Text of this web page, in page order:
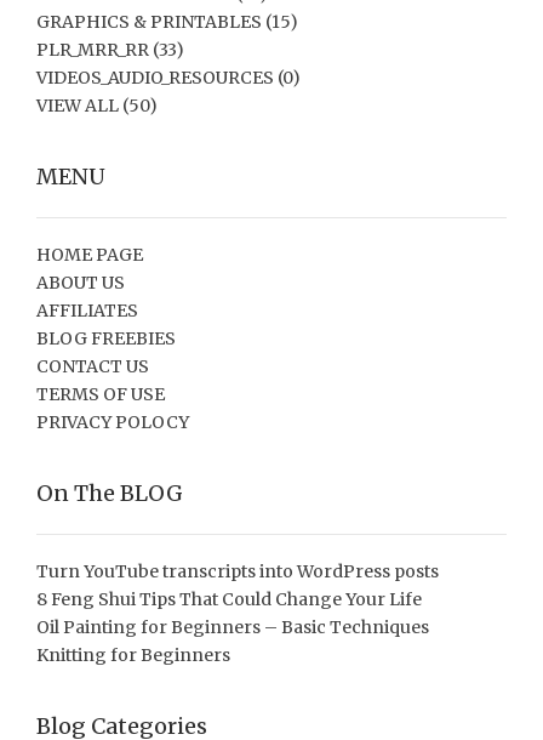
GRAPHICS & PRINTABLES (15)
PLR_MRR_RR (33)
VIDEOS_AUDIO_RESOURCES (0)
VIEW ALL (50)
MENU
HOME PAGE
ABOUT US
AFFILIATES
BLOG FREEBIES
CONTACT US
TERMS OF USE
PRIVACY POLOCY
On The BLOG
Turn YouTube transcripts into WordPress posts
8 Feng Shui Tips That Could Change Your Life
Oil Painting for Beginners – Basic Techniques
Knitting for Beginners
Blog Categories